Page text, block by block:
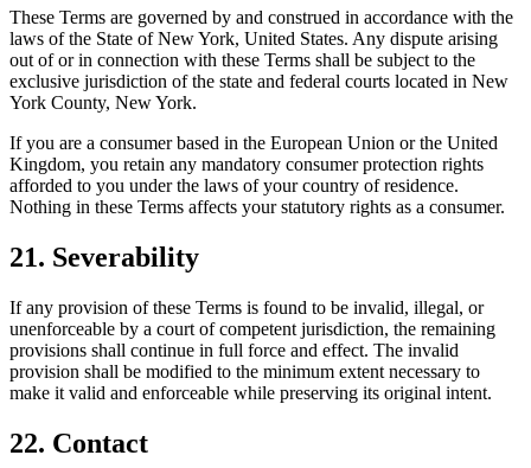
These Terms are governed by and construed in accordance with the
laws of the State of New York, United States. Any dispute arising
out of or in connection with these Terms shall be subject to the
exclusive jurisdiction of the state and federal courts located in New
York County, New York.
If you are a consumer based in the European Union or the United
Kingdom, you retain any mandatory consumer protection rights
afforded to you under the laws of your country of residence.
Nothing in these Terms affects your statutory rights as a consumer.
21. Severability
If any provision of these Terms is found to be invalid, illegal, or
unenforceable by a court of competent jurisdiction, the remaining
provisions shall continue in full force and effect. The invalid
provision shall be modified to the minimum extent necessary to
make it valid and enforceable while preserving its original intent.
22. Contact